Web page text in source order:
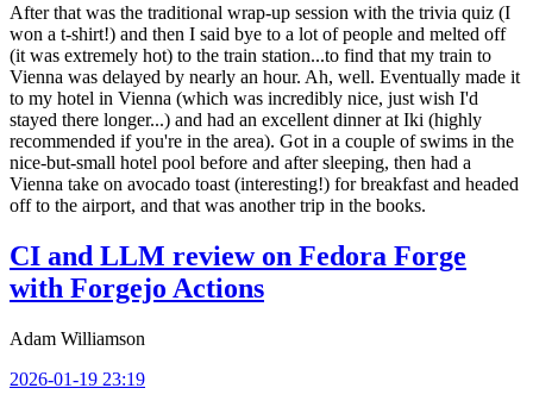
After that was the traditional wrap-up session with the trivia quiz (I
won a t-shirt!) and then I said bye to a lot of people and melted off
(it was extremely hot) to the train station...to find that my train to
Vienna was delayed by nearly an hour. Ah, well. Eventually made it
to my hotel in Vienna (which was incredibly nice, just wish I'd
stayed there longer...) and had an excellent dinner at Iki (highly
recommended if you're in the area). Got in a couple of swims in the
nice-but-small hotel pool before and after sleeping, then had a
Vienna take on avocado toast (interesting!) for breakfast and headed
off to the airport, and that was another trip in the books.
CI and LLM review on Fedora Forge
with Forgejo Actions
Adam Williamson
2026-01-19 23:19